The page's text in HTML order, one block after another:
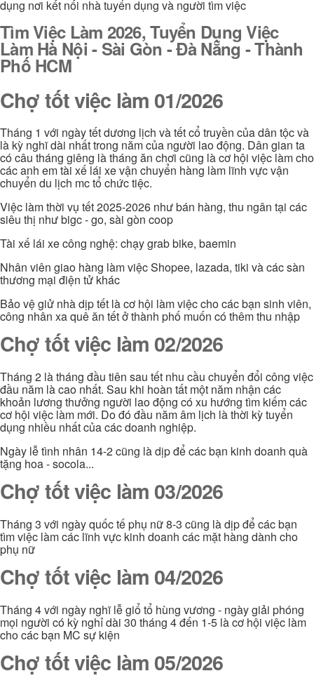
dụng nơi kết nối nhà tuyển dụng và người tìm việc
Tìm Việc Làm 2026, Tuyển Dụng Việc
Làm Hà Nội - Sài Gòn - Đà Nẵng - Thành
Phố HCM
Chợ tốt việc làm 01/2026
Tháng 1 với ngày tết dương lịch và tết cổ truyền của dân tộc và
là kỳ nghĩ dài nhất trong năm của người lao động. Dân gian ta
có câu tháng giêng là tháng ăn chơi cũng là cơ hội việc làm cho
các anh em tài xế lái xe vận chuyển hàng làm lĩnh vực vận
chuyển du lịch mc tổ chức tiệc.
Việc làm thời vụ tết 2025-2026 như bán hàng, thu ngân tại các
siêu thị như bigc - go, sài gòn coop
Tài xế lái xe công nghệ: chạy grab bike, baemin
Nhân viên giao hàng làm việc Shopee, lazada, tiki và các sàn
thương mại điện tử khác
Bảo vệ giử nhà dịp tết là cơ hội làm việc cho các bạn sinh viên,
công nhân xa quê ăn tết ở thành phố muốn có thêm thu nhập
Chợ tốt việc làm 02/2026
Tháng 2 là tháng đầu tiên sau tết nhu cầu chuyển đổi công việc
đầu năm là cao nhất. Sau khi hoàn tất một năm nhận các
khoản lương thưởng người lao động có xu hướng tìm kiếm các
cơ hội việc làm mới. Do đó đầu năm âm lịch là thời kỳ tuyển
dụng nhiều nhất của các doanh nghiệp.
Ngày lễ tình nhân 14-2 cũng là dịp để các bạn kinh doanh quà
tặng hoa - socola...
Chợ tốt việc làm 03/2026
Tháng 3 với ngày quốc tế phụ nữ 8-3 cũng là dịp để các bạn
tìm việc làm các lĩnh vực kinh doanh các mặt hàng dành cho
phụ nữ
Chợ tốt việc làm 04/2026
Tháng 4 với ngày nghĩ lễ giổ tổ hùng vương - ngày giải phóng
mọi người có kỳ nghỉ dài 30 tháng 4 đến 1-5 là cơ hội việc làm
cho các bạn MC sự kiện
Chợ tốt việc làm 05/2026